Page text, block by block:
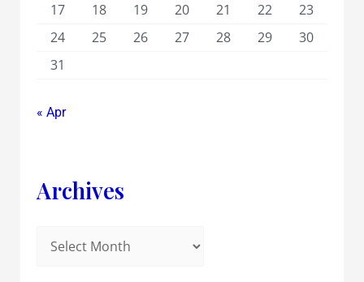
17
18 19 20 21 22
23
24
25 26 27 28 29
30
31
« Apr
Archives